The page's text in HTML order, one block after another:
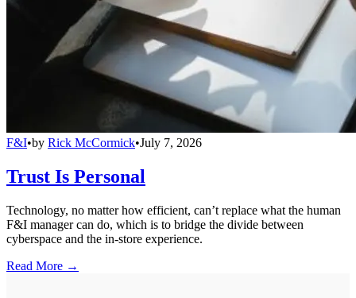
F&I•by Rick McCormick•July 7, 2026
Trust Is Personal
Technology, no matter how efficient, can’t replace what the human
F&I manager can do, which is to bridge the divide between
cyberspace and the in-store experience.
Read More →